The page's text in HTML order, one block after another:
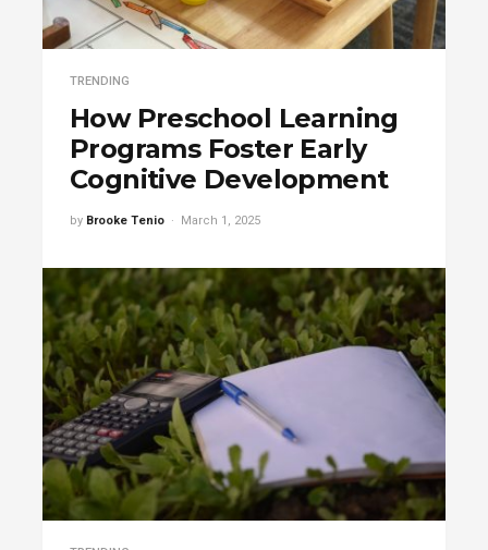
TRENDING
How Preschool Learning
Programs Foster Early
Cognitive Development
by Brooke Tenio March 1, 2025